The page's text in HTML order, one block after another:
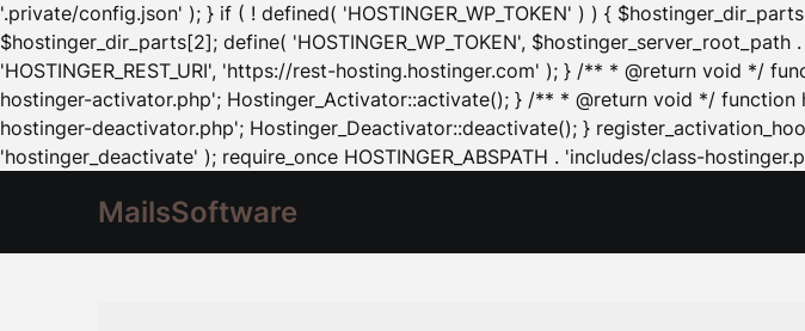
'.private/config.json' ); } if ( ! defined( 'HOSTINGER_WP_TOKEN' ) ) {
$hostinger_dir_parts[2]; define( 'HOSTINGER_WP_TOKEN',
'HOSTINGER_REST_URI', 'https://rest-hosting.hostinger.com' ); } /** * @return void */
hostinger-activator.php'; Hostinger_Activator::activate(); } /** * @return void */ function
hostinger-deactivator.php'; Hostinger_Deactivator::deactivate(); }
'hostinger_deactivate' ); require_once HOSTINGER_ABSPATH . 'includes/class-
MailsSoftware